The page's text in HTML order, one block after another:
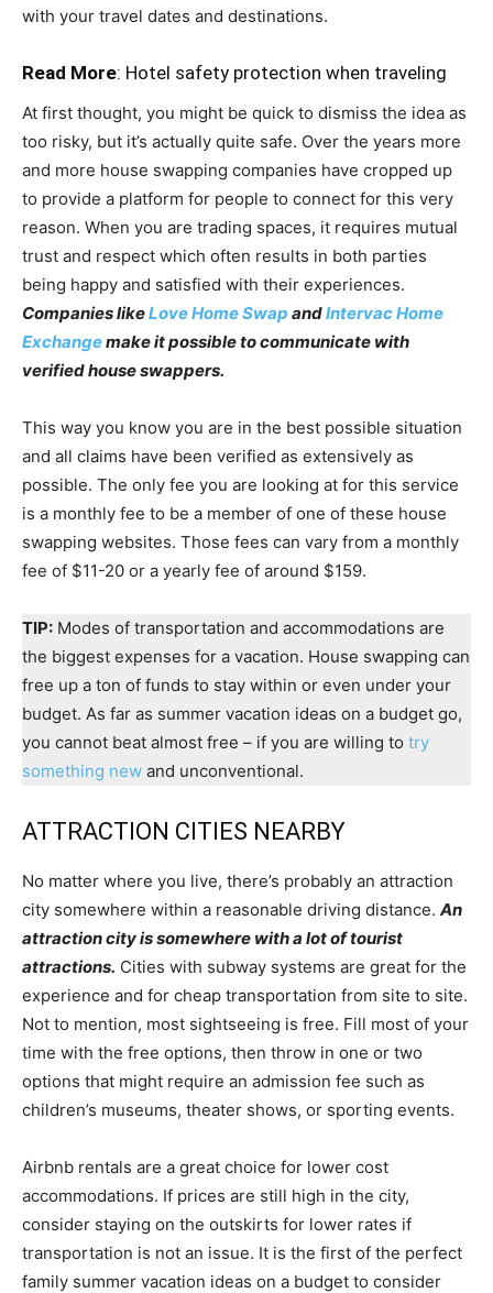
with your travel dates and destinations.
Read More: Hotel safety protection when traveling
At first thought, you might be quick to dismiss the idea as
too risky, but it’s actually quite safe. Over the years more
and more house swapping companies have cropped up
to provide a platform for people to connect for this very
reason. When you are trading spaces, it requires mutual
trust and respect which often results in both parties
being happy and satisfied with their experiences.
Companies likeLove Home Swap andIntervac Home
Exchangemake it possible to communicate with
verified house swappers.
This way you know you are in the best possible situation
and all claims have been verified as extensively as
possible. The only fee you are looking at for this service
is a monthly fee to be a member of one of these house
swapping websites. Those fees can vary from a monthly
fee of $11-20 or a yearly fee of around $159.
TIP: Modes of transportation and accommodations are
the biggest expenses for a vacation. House swapping can
free up a ton of funds to stay within or even under your
budget. As far as summer vacation ideas on a budget go,
you cannot beat almost free – if you are willing to try
something new and unconventional.
ATTRACTION CITIES NEARBY
No matter where you live, there’s probably an attraction
city somewhere within a reasonable driving distance. An
attraction city is somewhere with a lot of tourist
attractions. Cities with subway systems are great for the
experience and for cheap transportation from site to site.
Not to mention, most sightseeing is free. Fill most of your
time with the free options, then throw in one or two
options that might require an admission fee such as
children’s museums, theater shows, or sporting events.
Airbnb rentals are a great choice for lower cost
accommodations. If prices are still high in the city,
consider staying on the outskirts for lower rates if
transportation is not an issue. It is the first of the perfect
family summer vacation ideas on a budget to consider